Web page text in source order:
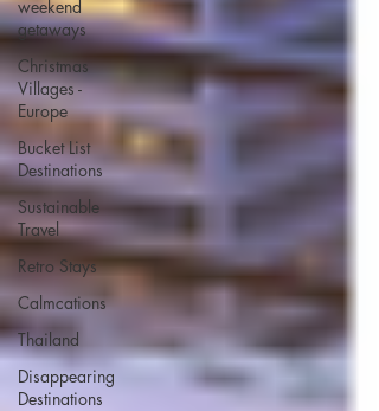
weekend
getaways
Christmas
Villages -
Europe
Bucket List
Destinations
Sustainable
Travel
Retro Stays
Calmcations
Thailand
Disappearing
Destinations